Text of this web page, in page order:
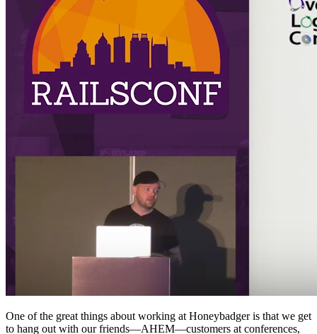
One of the great things about working at Honeybadger is that we get
to hang out with our friends—AHEM—customers at conferences,